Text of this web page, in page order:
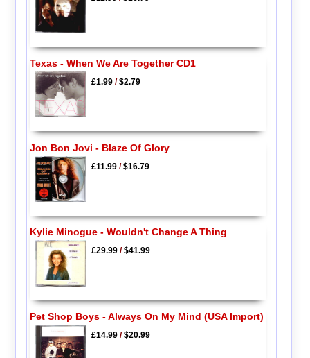
Texas - When We Are Together CD1
£1.99/$2.79
Jon Bon Jovi - Blaze Of Glory
£11.99/$16.79
Kylie Minogue - Wouldn't Change A Thing
£29.99/$41.99
Pet Shop Boys - Always On My Mind (USA Import)
£14.99/$20.99